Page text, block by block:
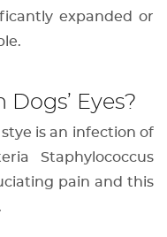
expanded or
Eyes?
is an infection of
Staphylococcus
pain and this